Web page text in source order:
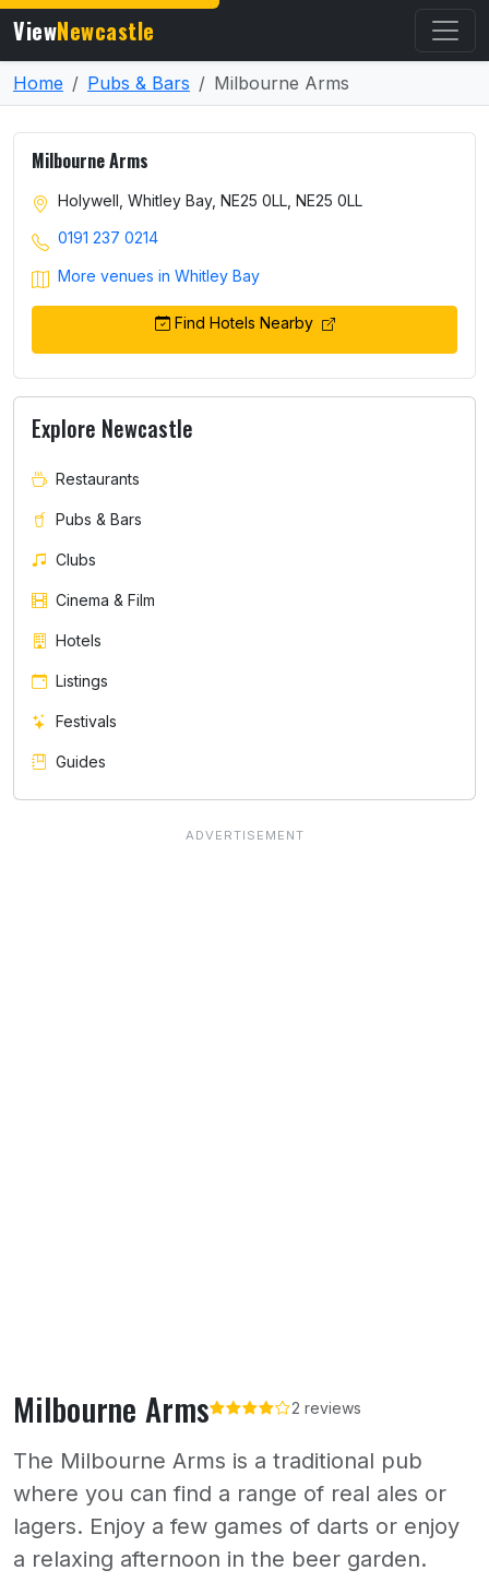
ViewNewcastle
Home Pubs & Bars Milbourne Arms
Milbourne Arms 2 reviews
The Milbourne Arms is a traditional pub
where you can find a range of real ales or
lagers. Enjoy a few games of darts or enjoy
a relaxing afternoon in the beer garden.
Milbourne Arms
Holywell, Whitley Bay, NE25 0LL, NE25 0LL
0191 237 0214
More venues in Whitley Bay
Find Hotels Nearby
Explore Newcastle
Restaurants
Pubs & Bars
Clubs
Cinema & Film
Hotels
Listings
Festivals
Guides